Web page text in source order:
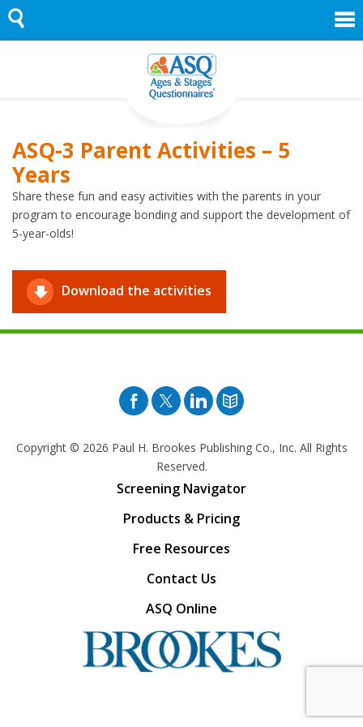
Skip
to
content
ASQ-3 Parent Activities – 5
Years
Share these fun and easy activities with the parents in your
program to encourage bonding and support the development of
5-year-olds!
Download the activities
Facebook
TwitterPinterest
Blog
Copyright © 2026 Paul H. Brookes Publishing Co., Inc. All Rights
Reserved.
Screening Navigator
Products & Pricing
Free Resources
Contact Us
ASQ Online